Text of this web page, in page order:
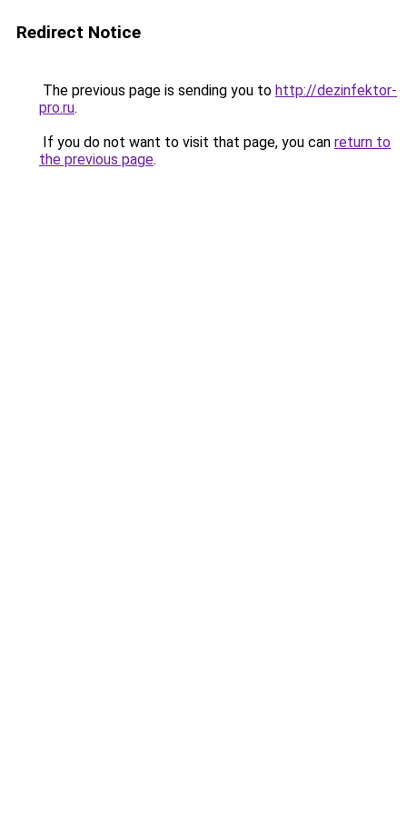
Redirect Notice
The previous page is sending you to http://dezinfektor-
pro.ru.
If you do not want to visit that page, you can return to
the previous page.